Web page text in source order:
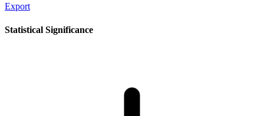
Export
Statistical Significance